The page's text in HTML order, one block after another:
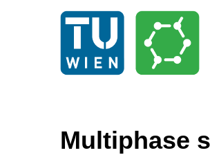
Multiphase